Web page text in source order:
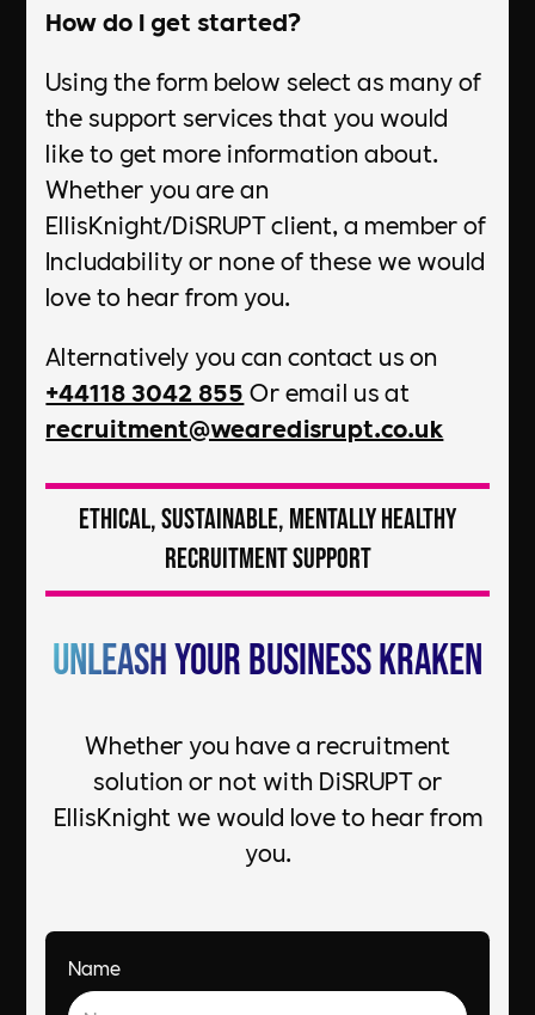
How do I get started?
Using the form below select as many of
the support services that you would
like to get more information about.
Whether you are an
EllisKnight/DiSRUPT client, a member of
Includability or none of these we would
love to hear from you.
Alternatively you can contact us on
+44118 3042 855 Or email us at
recruitment@wearedisrupt.co.uk
Ethical, Sustainable, Mentally Healthy
Recruitment Support
Unleash your Business Kraken
Whether you have a recruitment
solution or not with DiSRUPT or
EllisKnight we would love to hear from
you.
Name